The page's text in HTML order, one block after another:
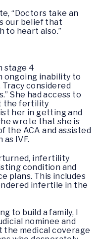
“Doctors take an
our belief that
to heart also.”
stage 4
ongoing inability to
considered
She had access to
the fertility
her in getting and
wrote that she is
the ACA and assisted
IVF.
infertility
condition and
plans. This includes
infertile in the
to build a family, I
nominee and
the medical coverage